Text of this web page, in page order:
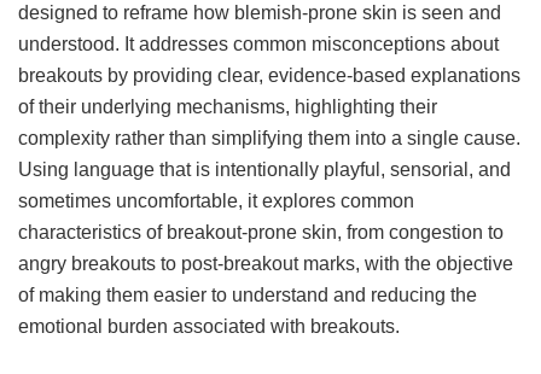
designed to reframe how blemish-prone skin is seen and
understood. It addresses common misconceptions about
breakouts by providing clear, evidence-based explanations
of their underlying mechanisms, highlighting their
complexity rather than simplifying them into a single cause.
Using language that is intentionally playful, sensorial, and
sometimes uncomfortable, it explores common
characteristics of breakout-prone skin, from congestion to
angry breakouts to post-breakout marks, with the objective
of making them easier to understand and reducing the
emotional burden associated with breakouts.